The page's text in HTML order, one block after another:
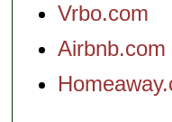
Vrbo.com
Airbnb.com